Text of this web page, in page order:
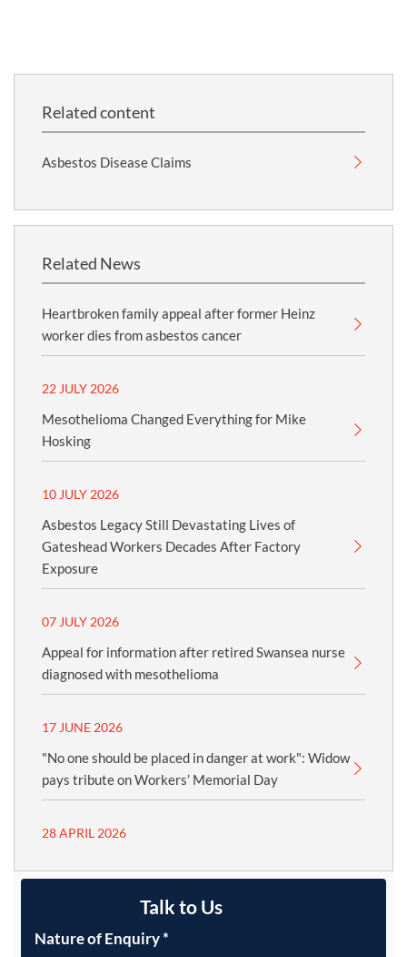
Related content
Asbestos Disease Claims
Related News
Heartbroken family appeal after former Heinz
worker dies from asbestos cancer
22 JULY 2026
Mesothelioma Changed Everything for Mike
Hosking
10 JULY 2026
Asbestos Legacy Still Devastating Lives of
Gateshead Workers Decades After Factory
Exposure
07 JULY 2026
Appeal for information after retired Swansea nurse
diagnosed with mesothelioma
17 JUNE 2026
"No one should be placed in danger at work": Widow
pays tribute on Workers’ Memorial Day
28 APRIL 2026
Talk to Us
Nature of Enquiry*